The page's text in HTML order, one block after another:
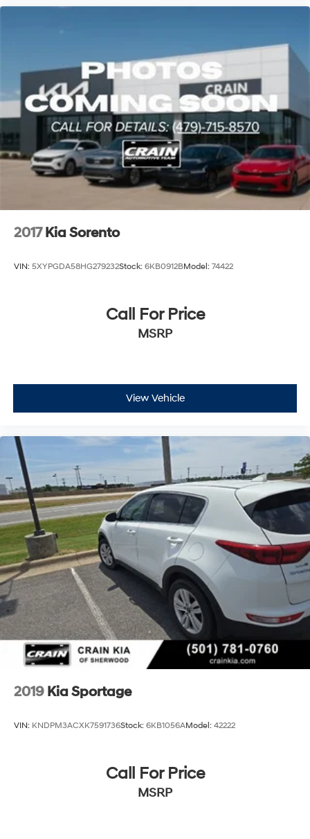
2017 Kia Sorento
VIN: 5XYPGDA58HG279232Stock: 6KB0912BModel: 74422
Call For Price
MSRP
View Vehicle
2019 Kia Sportage
VIN: KNDPM3ACXK7591736Stock: 6KB1056AModel: 42222
Call For Price
MSRP